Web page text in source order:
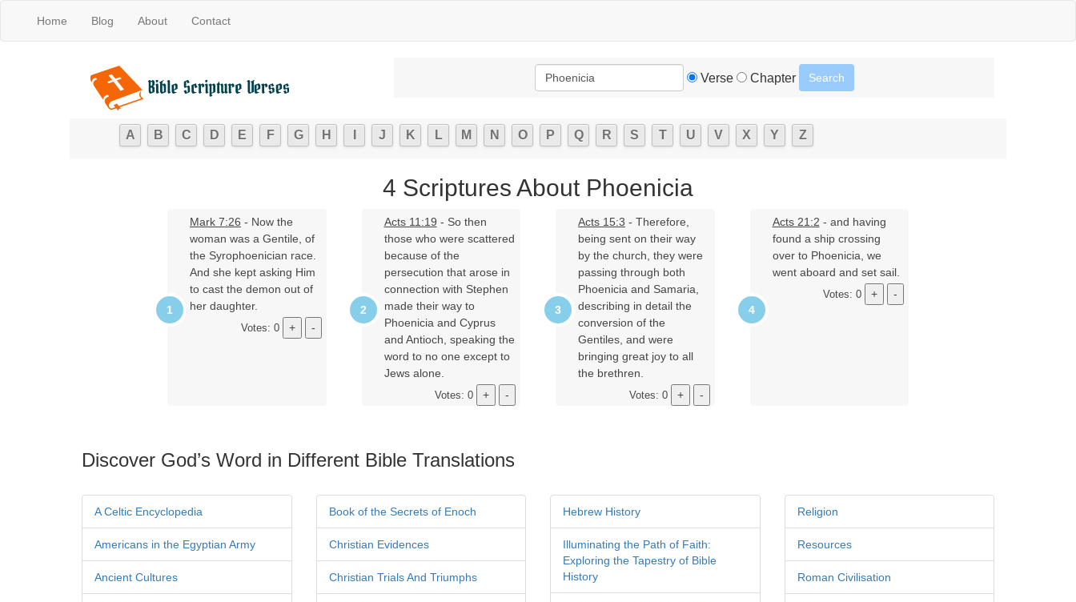
Home Blog About Contact
Verse Chapter
A B C D E F G H J K L M N O P Q R S T U V X Y Z
4 Scriptures About Phoenicia
Mark 7:26 - Now the
woman was a Gentile, of
the Syrophoenician race.
And she kept asking Him
to cast the demon out of
her daughter.
Votes: 0
Acts 11:19 - So then
those who were scattered
because of the
persecution that arose in
connection with Stephen
made their way to
Phoenicia and Cyprus
and Antioch, speaking the
word to no one except to
Jews alone.
Votes: 0
Acts 15:3 - Therefore,
being sent on their way
by the church, they were
passing through both
Phoenicia and Samaria,
describing in detail the
conversion of the
Gentiles, and were
bringing great joy to all
the brethren.
Votes: 0
Acts 21:2 - and having
found a ship crossing
over to Phoenicia, we
went aboard and set sail.
Votes: 0
Discover God’s Word in Different Bible Translations
A Celtic Encyclopedia
Americans in the Egyptian Army
Ancient Cultures
Book of the Secrets of Enoch
Christian Evidences
Christian Trials And Triumphs
Hebrew History
Illuminating the Path of Faith:
Exploring the Tapestry of Bible
History
Religion
Resources
Roman Civilisation